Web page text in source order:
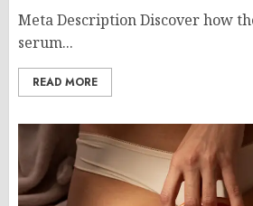
Meta Description Discover how
serum...
READ MORE